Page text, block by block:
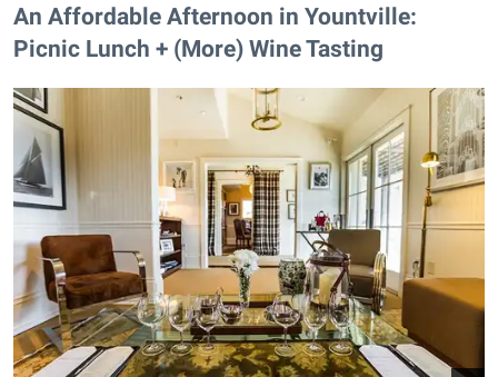
An Affordable Afternoon in Yountville:
Picnic Lunch + (More) Wine Tasting